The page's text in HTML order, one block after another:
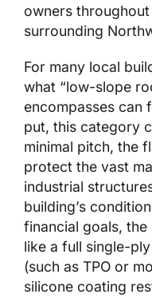
owners
surrounding
For many local
what “low-slope
encompasses can
put, this category
minimal pitch, the
protect the vast
industrial
building’s
financial goals,
like a full single-
(such as TPO or
silicone coating